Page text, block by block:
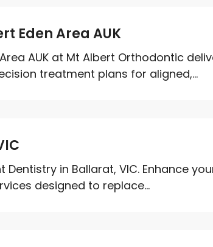
Eden Area AUK
AUK at Mt Albert Orthodontic
treatment plans for aligned,...
in Ballarat, VIC. Enhance
designed to replace...